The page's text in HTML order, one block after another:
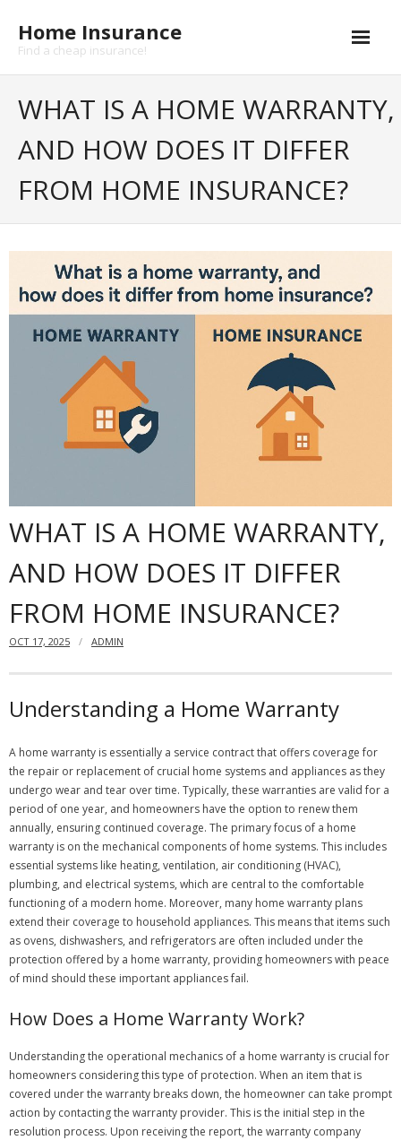
content
Home Insurance
Find a cheap insurance!
Life insurance
- Health insurance
Buildings insurance
Landlord Insurance
Content insurance
Do you need to have a home insurance?
Offshore Banking
Financial insurance
WHAT IS A HOME WARRANTY,
AND HOW DOES IT DIFFER
FROM HOME INSURANCE?
WHAT IS A HOME WARRANTY,
AND HOW DOES IT DIFFER
FROM HOME INSURANCE?
OCT 17, 2025 ADMIN
Understanding a Home Warranty
A home warranty is essentially a service contract that offers coverage for
the repair or replacement of crucial home systems and appliances as they
undergo wear and tear over time. Typically, these warranties are valid for a
period of one year, and homeowners have the option to renew them
annually, ensuring continued coverage. The primary focus of a home
warranty is on the mechanical components of home systems. This includes
essential systems like heating, ventilation, air conditioning (HVAC),
plumbing, and electrical systems, which are central to the comfortable
functioning of a modern home. Moreover, many home warranty plans
extend their coverage to household appliances. This means that items such
as ovens, dishwashers, and refrigerators are often included under the
protection offered by a home warranty, providing homeowners with peace
of mind should these important appliances fail.
How Does a Home Warranty Work?
Understanding the operational mechanics of a home warranty is crucial for
homeowners considering this type of protection. When an item that is
covered under the warranty breaks down, the homeowner can take prompt
action by contacting the warranty provider. This is the initial step in the
resolution process. Upon receiving the report, the warranty company